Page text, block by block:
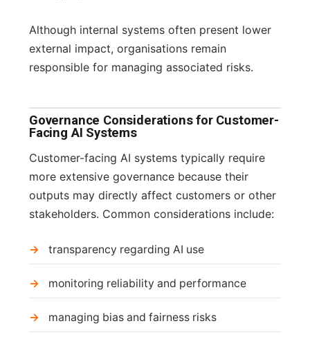
Although internal systems often present lower
external impact, organisations remain
responsible for managing associated risks.
Governance Considerations for Customer-
Facing AI Systems
Customer-facing AI systems typically require
more extensive governance because their
outputs may directly affect customers or other
stakeholders. Common considerations include:
transparency regarding AI use
monitoring reliability and performance
managing bias and fairness risks